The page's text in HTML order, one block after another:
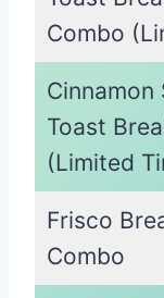
Combo
Cinnamon
Toast
(Limited
Frisco
Combo